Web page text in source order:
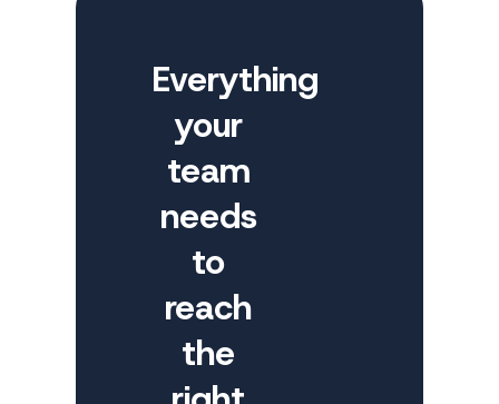
Everything
your
team
needs
to
reach
the